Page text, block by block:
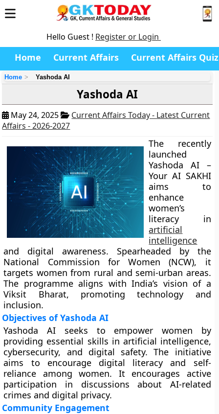
Hello Guest ! Register or Login
Home Current Affairs Current Affairs Quiz
Home Yashoda AI
Yashoda AI
May 24, 2025
Current Affairs Today - Latest Current
Affairs - 2026-2027
The recently
launched
Yashoda AI –
Your AI SAKHI
aims to
enhance
women’s
literacy in
artificial
intelligence
and digital awareness. Spearheaded by the
National Commission for Women (NCW), it
targets women from rural and semi-urban areas.
The programme aligns with India’s vision of a
Viksit Bharat, promoting technology and
inclusion.
Objectives of Yashoda AI
Yashoda AI seeks to empower women by
providing essential skills in artificial intelligence,
cybersecurity, and digital safety. The initiative
aims to encourage digital literacy and self-
reliance among women. It encourages active
participation in discussions about AI-related
crimes and digital privacy.
Community Engagement